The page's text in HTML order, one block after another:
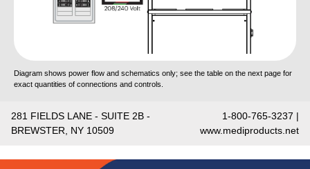
Diagram shows power flow and schematics only; see the table on the next page for
exact quantities of connections and controls.
281 FIELDS LANE - SUITE 2B -
BREWSTER, NY 10509
1-800-765-3237 |
www.mediproducts.net